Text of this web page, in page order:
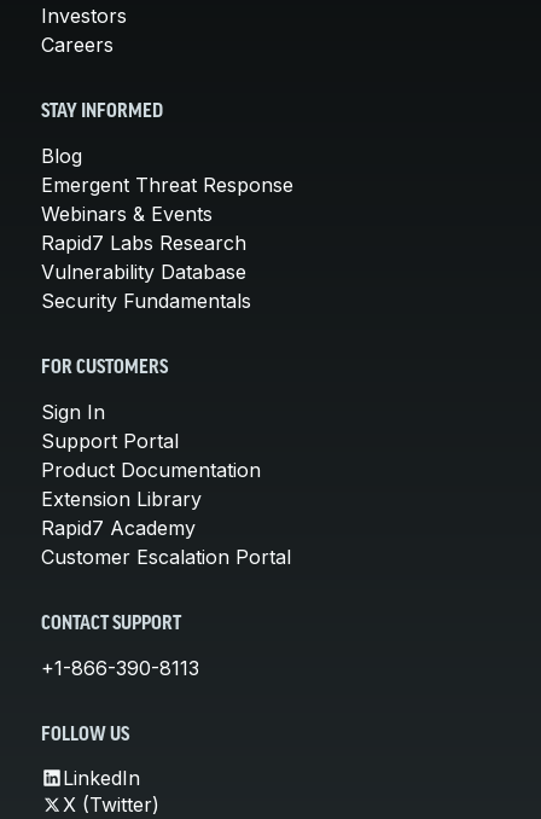
Investors
Careers
STAY INFORMED
Blog
Emergent Threat Response
Webinars & Events
Rapid7 Labs Research
Vulnerability Database
Security Fundamentals
FOR CUSTOMERS
Sign In
Support Portal
Product Documentation
Extension Library
Rapid7 Academy
Customer Escalation Portal
CONTACT SUPPORT
+1-866-390-8113
FOLLOW US
LinkedIn
X (Twitter)